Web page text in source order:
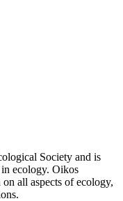
Society and is
ecology. Oikos
all aspects of ecology,